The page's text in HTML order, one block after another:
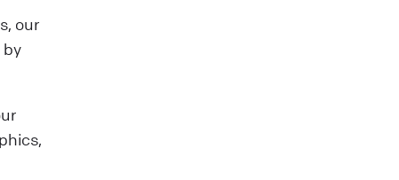
our
by